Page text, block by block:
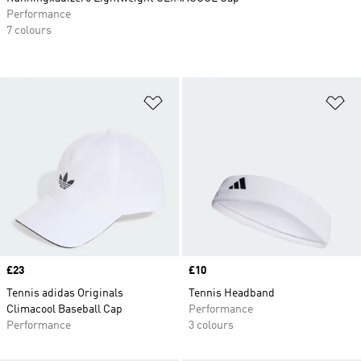
Price
£23
Tennis adidas Originals
Climacool Baseball Cap
Performance
Price
£10
Tennis Headband
Performance
3 colours
Performance
7 colours